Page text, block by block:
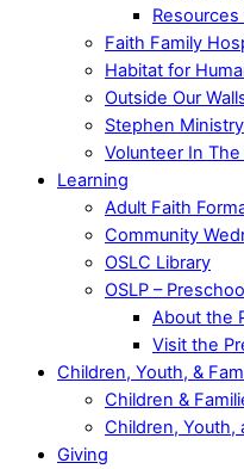
Faith Family
Habitat for
Outside Our
Stephen Ministry
Volunteer In
Learning
Adult Faith
Community
OSLC Library
OSLP –
About the
Visit the
Children, Youth, &
Children &
Children, Youth,
Giving